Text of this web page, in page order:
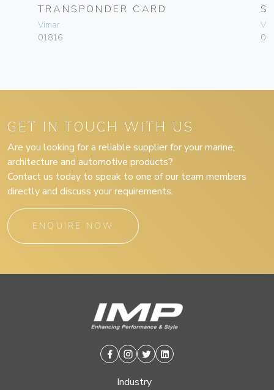
TRANSPONDER CARD
Vimar
01816
GET IN TOUCH WITH US
Are you looking for a reliable supplier for your marine,
architecture and automotive products?
Contact us today to speak to one of our team members
directly and discuss your requirements.
ENQUIRE NOW
Facebook
Instagram
TwitterLinkedin
Industry